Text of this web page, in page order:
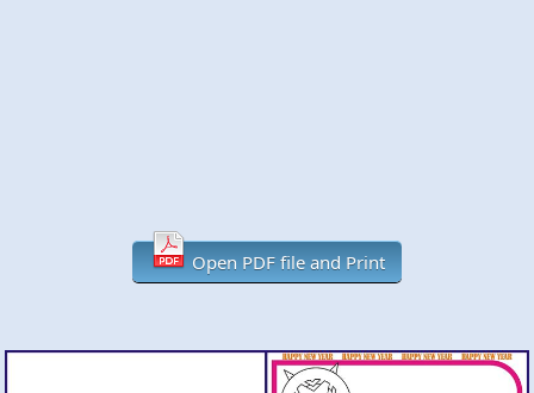
Open PDF file and Print